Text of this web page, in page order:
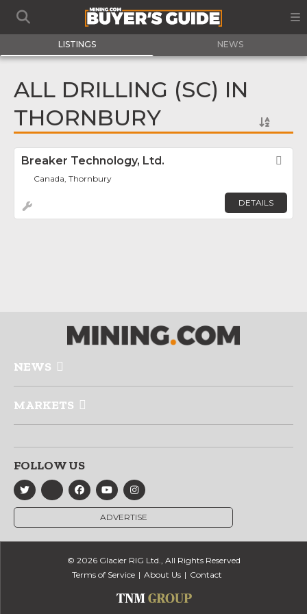
LISTINGS NEWS
ALL DRILLING (SC) IN
THORNBURY
Breaker Technology, Ltd.
Canada, Thornbury
DETAILS
NEWS
MARKETS
FOLLOW US
ADVERTISE
© 2026 Glacier RIG Ltd., All Rights Reserved
Terms of Service
About Us Contact